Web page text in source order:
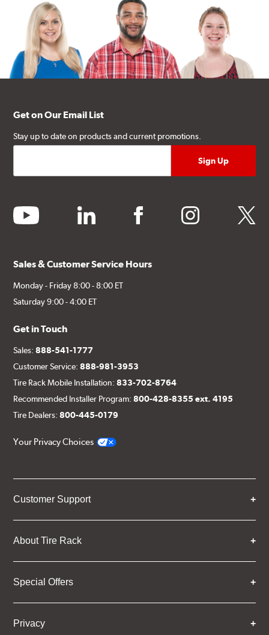
Get on Our Email List
Stay up to date on products and current promotions.
youtube linkedin facebook instagram twitter
Sales & Customer Service Hours
Monday - Friday 8:00 - 8:00 ET
Saturday 9:00 - 4:00 ET
Get in Touch
Sales:888-541-1777
Customer Service:888-981-3953
Tire Rack Mobile Installation:833-702-8764
Recommended Installer Program:800-428-8355 ext. 4195
Tire Dealers:800-445-0179
Your Privacy Choices
Customer Support
About Tire Rack
Special Offers
Privacy